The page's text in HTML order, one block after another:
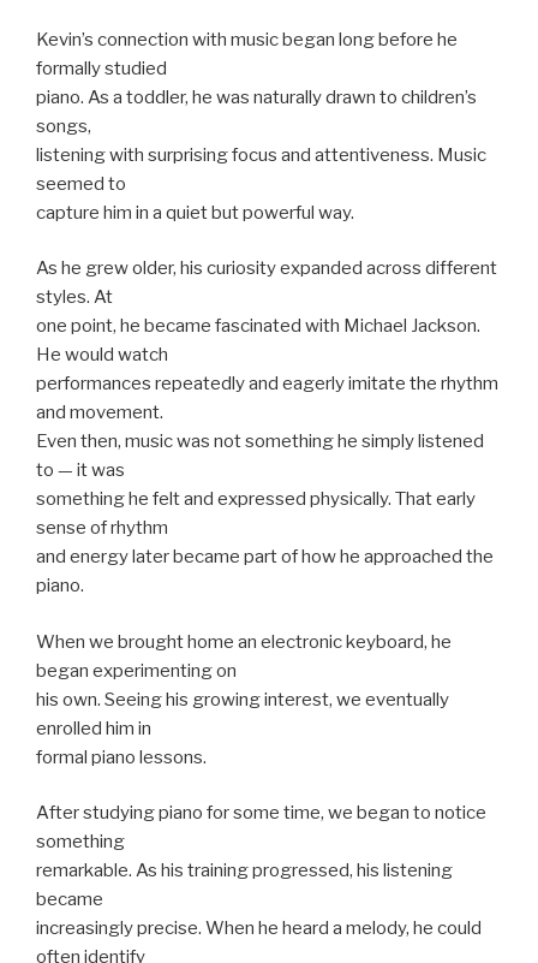
Kevin’s connection with music began long before he
formally studied
piano. As a toddler, he was naturally drawn to children’s
songs,
listening with surprising focus and attentiveness. Music
seemed to
capture him in a quiet but powerful way.
As he grew older, his curiosity expanded across different
styles. At
one point, he became fascinated with Michael Jackson.
He would watch
performances repeatedly and eagerly imitate the rhythm
and movement.
Even then, music was not something he simply listened
to — it was
something he felt and expressed physically. That early
sense of rhythm
and energy later became part of how he approached the
piano.
When we brought home an electronic keyboard, he
began experimenting on
his own. Seeing his growing interest, we eventually
enrolled him in
formal piano lessons.
After studying piano for some time, we began to notice
something
remarkable. As his training progressed, his listening
became
increasingly precise. When he heard a melody, he could
often identify